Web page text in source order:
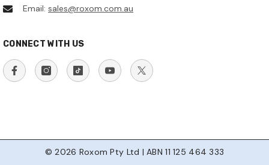
Email: sales@roxom.com.au
CONNECT WITH US
© 2026 Roxom Pty Ltd | ABN 11 125 464 333